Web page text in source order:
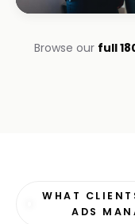
INSTALLATIONS ·
George
Browse our full
WHAT
ADS